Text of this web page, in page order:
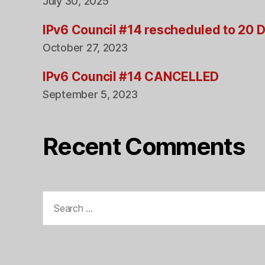
IPv6 Council #14 rescheduled to 20
October 27, 2023
IPv6 Council #14 CANCELLED
September 5, 2023
Recent Comments
for: